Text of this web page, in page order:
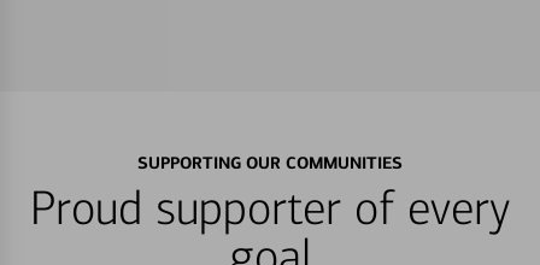
SUPPORTING OUR COMMUNITIES
Proud supporter of every